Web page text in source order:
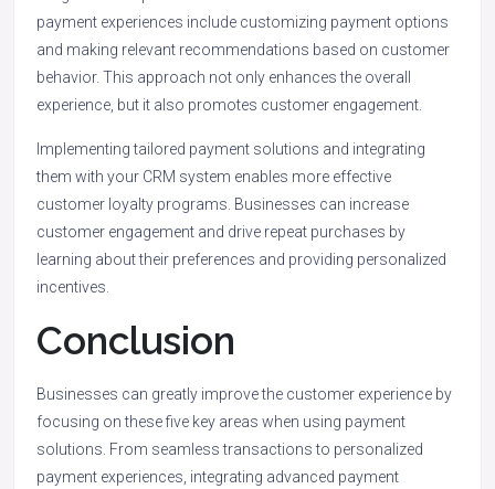
payment experiences include customizing payment options
and making relevant recommendations based on customer
behavior. This approach not only enhances the overall
experience, but it also promotes customer engagement.
Implementing tailored payment solutions and integrating
them with your CRM system enables more effective
customer loyalty programs. Businesses can increase
customer engagement and drive repeat purchases by
learning about their preferences and providing personalized
incentives.
Conclusion
Businesses can greatly improve the customer experience by
focusing on these five key areas when using payment
solutions. From seamless transactions to personalized
payment experiences, integrating advanced payment